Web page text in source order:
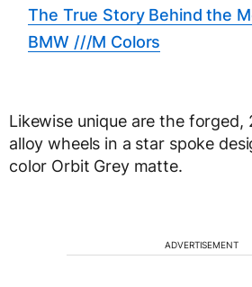
The True Story Behind the
BMW ///M Colors
Likewise unique are the
alloy wheels in a star spoke
color Orbit Grey matte.
ADVERTISEMENT